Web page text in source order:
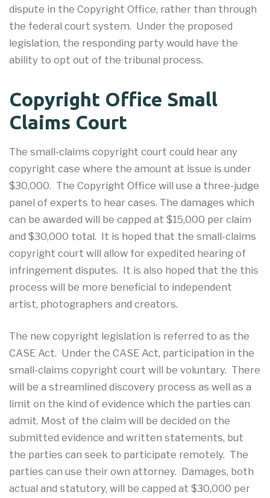
dispute in the Copyright Office, rather than through
the federal court system. Under the proposed
legislation, the responding party would have the
ability to opt out of the tribunal process.
Copyright Office Small
Claims Court
The small-claims copyright court could hear any
copyright case where the amount at issue is under
$30,000. The Copyright Office will use a three-judge
panel of experts to hear cases. The damages which
can be awarded will be capped at $15,000 per claim
and $30,000 total. It is hoped that the small-claims
copyright court will allow for expedited hearing of
infringement disputes. It is also hoped that the this
process will be more beneficial to independent
artist, photographers and creators.
The new copyright legislation is referred to as the
CASE Act. Under the CASE Act, participation in the
small-claims copyright court will be voluntary. There
will be a streamlined discovery process as well as a
limit on the kind of evidence which the parties can
admit. Most of the claim will be decided on the
submitted evidence and written statements, but
the parties can seek to participate remotely. The
parties can use their own attorney. Damages, both
actual and statutory, will be capped at $30,000 per